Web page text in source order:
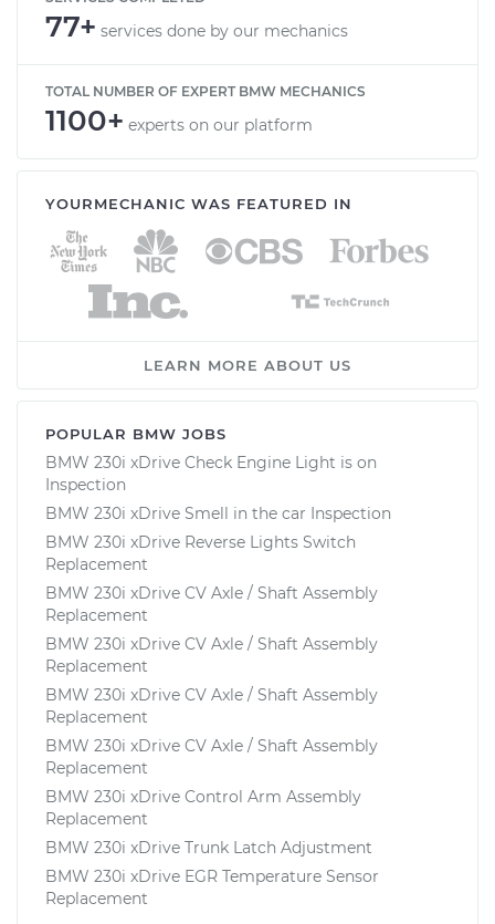
77+ services done by our mechanics
TOTAL NUMBER OF EXPERT BMW MECHANICS
1100+ experts on our platform
YOURMECHANIC WAS FEATURED IN
LEARN MORE ABOUT US
POPULAR BMW JOBS
BMW 230i xDrive Check Engine Light is on
Inspection
BMW 230i xDrive Smell in the car Inspection
BMW 230i xDrive Reverse Lights Switch
Replacement
BMW 230i xDrive CV Axle / Shaft Assembly
Replacement
BMW 230i xDrive CV Axle / Shaft Assembly
Replacement
BMW 230i xDrive CV Axle / Shaft Assembly
Replacement
BMW 230i xDrive CV Axle / Shaft Assembly
Replacement
BMW 230i xDrive Control Arm Assembly
Replacement
BMW 230i xDrive Trunk Latch Adjustment
BMW 230i xDrive EGR Temperature Sensor
Replacement